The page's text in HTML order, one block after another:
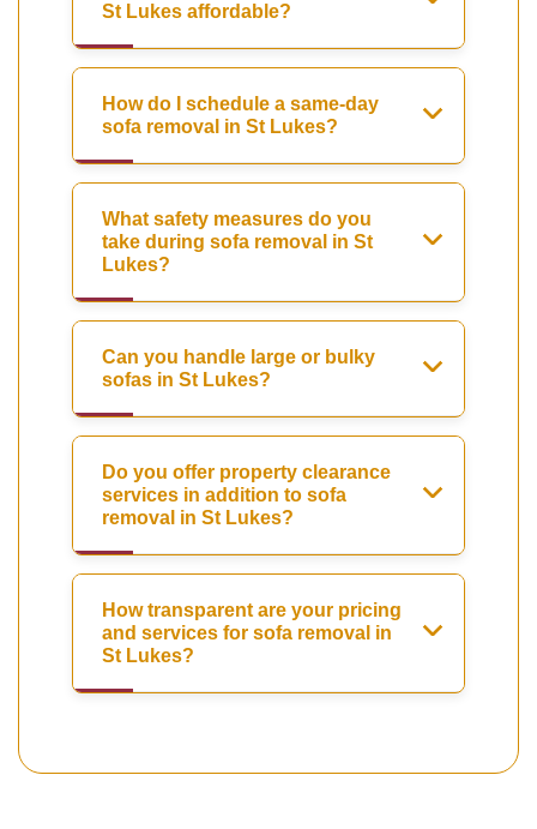
St Lukes affordable?
How do I schedule a same-day
sofa removal in St Lukes?
What safety measures do you
take during sofa removal in St
Lukes?
Can you handle large or bulky
sofas in St Lukes?
Do you offer property clearance
services in addition to sofa
removal in St Lukes?
How transparent are your pricing
and services for sofa removal in
St Lukes?